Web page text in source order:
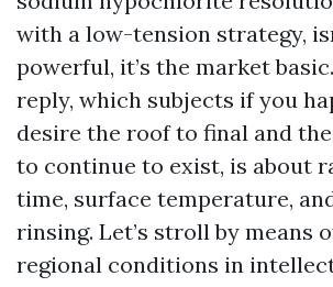
with a low-tension strategy,
powerful, it’s the market
reply, which subjects if you
desire the roof to final and
to continue to exist, is about
time, surface temperature,
rinsing. Let’s stroll by means
regional conditions in